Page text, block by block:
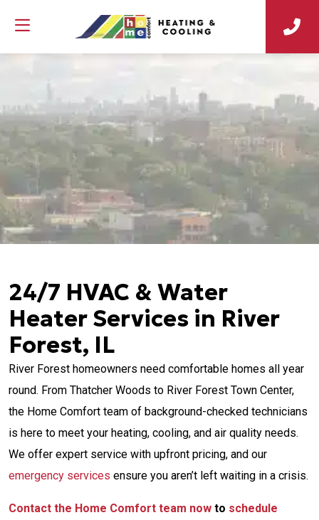
24/7 HVAC & Water
Heater Services in River
Forest, IL
River Forest homeowners need comfortable homes all year
round. From Thatcher Woods to River Forest Town Center,
the Home Comfort team of background-checked technicians
is here to meet your heating, cooling, and air quality needs.
We offer expert service with upfront pricing, and our
emergency services ensure you aren’t left waiting in a crisis.
Contact the Home Comfort team now to schedule